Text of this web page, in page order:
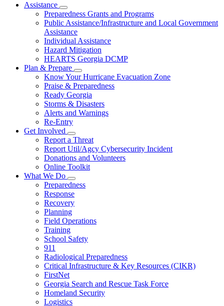
Assistance
Subnavigation
toggle
for
Assistance
Preparedness Grants and Programs
Public Assistance/Infrastructure and Local Government
Assistance
Individual Assistance
Hazard Mitigation
HEARTS Georgia DCMP
Plan & Prepare
Subnavigation
toggle
for
Plan
&
Prepare
Know Your Hurricane Evacuation Zone
Praise & Preparedness
Ready Georgia
Storms & Disasters
Alerts and Warnings
Re-Entry
Get Involved
Subnavigation
toggle
for
Get
Involved
Report a Threat
Report Util/Agcy Cybersecurity Incident
Donations and Volunteers
Online Toolkit
What We Do
Subnavigation
toggle
for
What
We
Do
Preparedness
Response
Recovery
Planning
Field Operations
Training
School Safety
911
Radiological Preparedness
Critical Infrastructure & Key Resources (CIKR)
FirstNet
Georgia Search and Rescue Task Force
Homeland Security
Logistics